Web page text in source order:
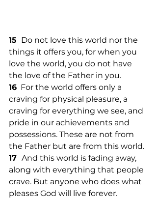
15 Do not love this world nor the
things it offers you, for when you
love the world, you do not have
the love of the Father in you.
16
  For the world offers only a
craving for physical pleasure, a
craving for everything we see, and
pride in our achievements and
possessions. These are not from
the Father but are from this world.
17 And this world is fading away,
along with everything that people
crave. But anyone who does what
pleases God will live forever.